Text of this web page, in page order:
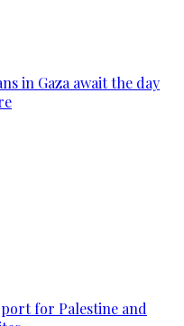
in Gaza await the day
for Palestine and